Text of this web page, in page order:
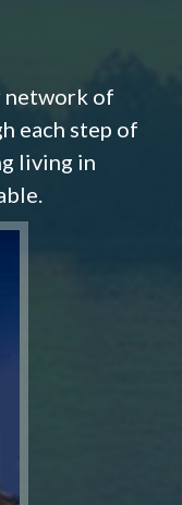
network of
each step of
living in